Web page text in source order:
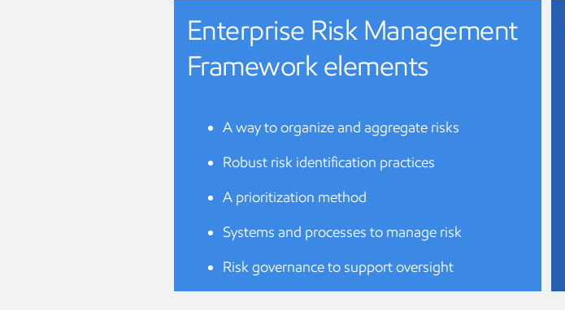
Enterprise Risk Management
Framework elements
A way to organize and aggregate risks
Robust risk identification practices
A prioritization method
Systems and processes to manage risk
Risk governance to support oversight